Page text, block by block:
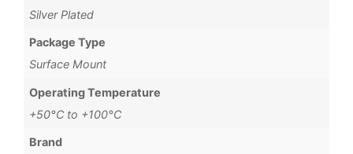
Silver Plated
Package Type
Surface Mount
Operating Temperature
+50°C to +100°C
Brand